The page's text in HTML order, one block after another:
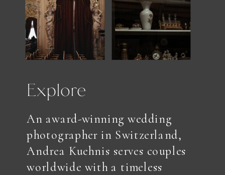
Explore
An award-winning wedding
photographer in Switzerland,
Andrea Kuehnis serves couples
worldwide with a timeless